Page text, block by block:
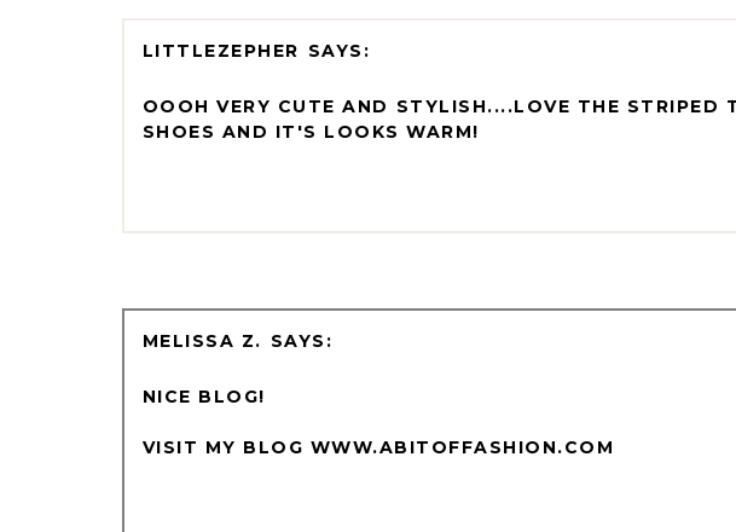
LITTLEZEPHER
OOOH VERY CUTE AND STYLISH....LOVE THE STRIPED
SHOES AND IT'S LOOKS WARM!
MELISSA Z.
NICE BLOG!
VISIT MY BLOG WWW.ABITOFFASHION.COM